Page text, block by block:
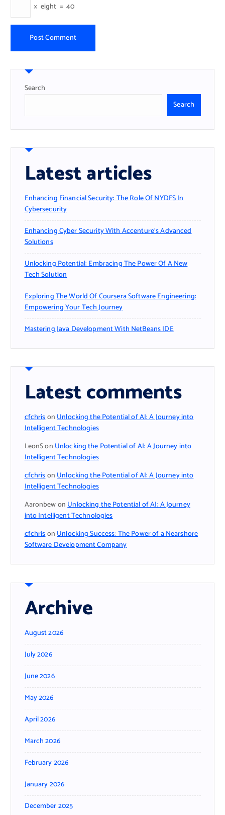
× eight = 40
Search
Search
Latest articles
Enhancing Financial Security: The Role Of NYDFS In
Cybersecurity
Enhancing Cyber Security With Accenture’s Advanced
Solutions
Unlocking Potential: Embracing The Power Of A New
Tech Solution
Exploring The World Of Coursera Software Engineering:
Empowering Your Tech Journey
Mastering Java Development With NetBeans IDE
Latest comments
cfchrisonUnlocking the Potential of AI: A Journey into
Intelligent Technologies
LeonSonUnlocking the Potential of AI: A Journey into
Intelligent Technologies
cfchrisonUnlocking the Potential of AI: A Journey into
Intelligent Technologies
AaronbewonUnlocking the Potential of AI: A Journey
into Intelligent Technologies
cfchrisonUnlocking Success: The Power of a Nearshore
Software Development Company
Archive
August 2026
July 2026
June 2026
May 2026
April 2026
March 2026
February 2026
January 2026
December 2025